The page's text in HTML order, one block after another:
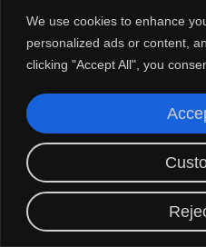
We use cookies to enhance
personalized ads or content,
clicking "Accept All", you
TERMS AND